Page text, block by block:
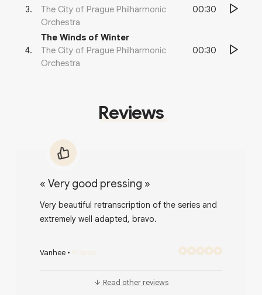
3.
The City of Prague Philharmonic
Orchestra
00:30
4.
The Winds of Winter
The City of Prague Philharmonic
Orchestra
00:30
Reviews
« Very good pressing »
Very beautiful retranscription of the series and
extremely well adapted, bravo.
Vanhee • France
Read other reviews